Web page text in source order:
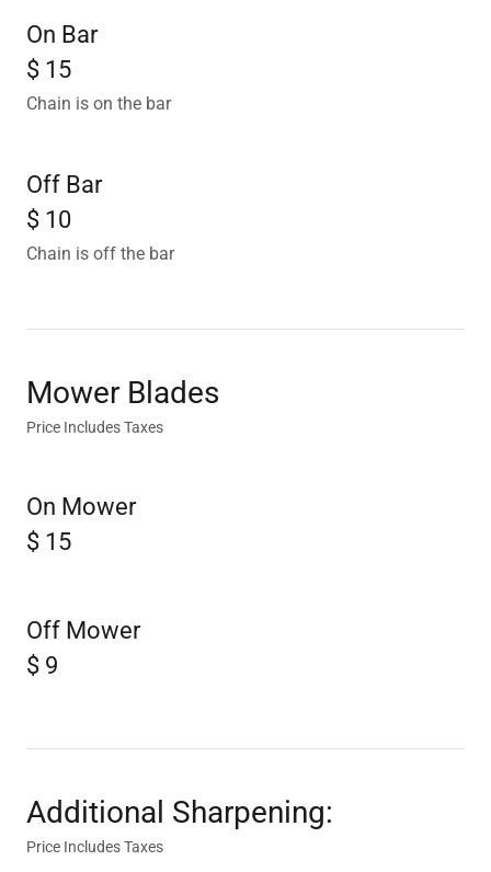
On Bar
$ 15
Chain is on the bar
Off Bar
$ 10
Chain is off the bar
Mower Blades
Price Includes Taxes
On Mower
$ 15
Off Mower
$ 9
Additional Sharpening:
Price Includes Taxes